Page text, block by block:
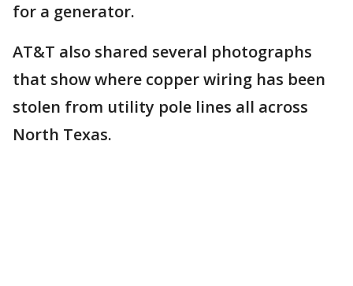
for a generator.
AT&T also shared several photographs
that show where copper wiring has been
stolen from utility pole lines all across
North Texas.